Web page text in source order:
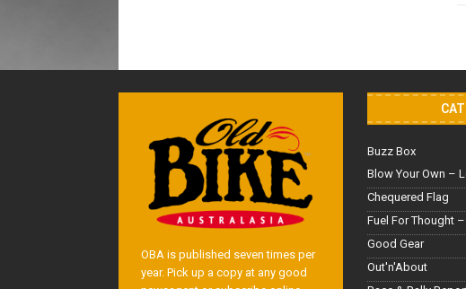
OBA is published seven times per
year. Pick up a copy at any good
Buzz Box
Blow Your Own –
Chequered Flag
Fuel For Thought
Good Gear
Out'n'About